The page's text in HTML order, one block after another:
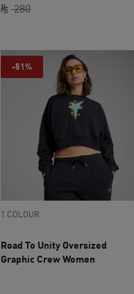
280original price SAR
-51%
1 COLOUR
Road To Unity Oversized
Graphic Crew Women